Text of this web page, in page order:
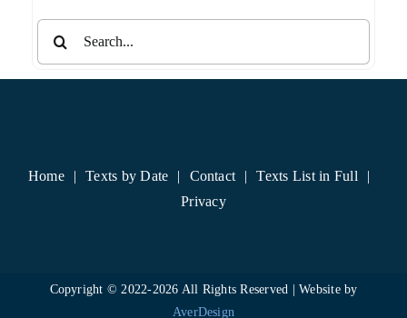
Home Texts by Date Contact
Texts List in Full
Privacy
Copyright © 2022-2026 All Rights Reserved | Website by
AverDesign